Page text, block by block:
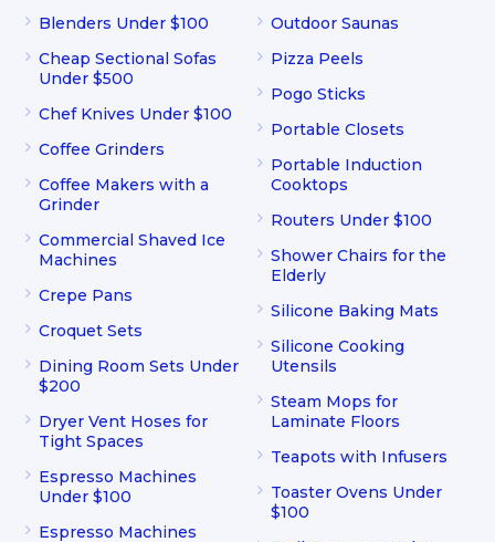
Blenders Under $100
Cheap Sectional Sofas
Under $500
Chef Knives Under $100
Coffee Grinders
Coffee Makers with a
Grinder
Commercial Shaved Ice
Machines
Crepe Pans
Croquet Sets
Dining Room Sets Under
$200
Dryer Vent Hoses for
Tight Spaces
Espresso Machines
Under $100
Espresso Machines
Outdoor Saunas
Pizza Peels
Pogo Sticks
Portable Closets
Portable Induction
Cooktops
Routers Under $100
Shower Chairs for the
Elderly
Silicone Baking Mats
Silicone Cooking
Utensils
Steam Mops for
Laminate Floors
Teapots with Infusers
Toaster Ovens Under
$100